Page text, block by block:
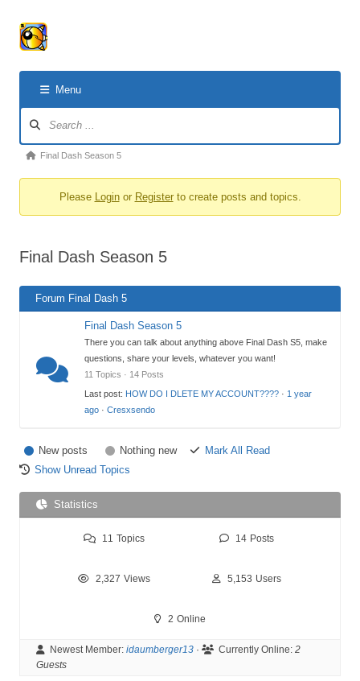
Menu
Navigation
Forum
You
here:
Final Dash Season 5
Please Loginor Registerto create posts and topics.
Final Dash Season 5
Forum Final Dash 5
Final Dash Season 5
There you can talk about anything above Final Dash S5, make
questions, share your levels, whatever you want!
11 Topics · 14 Posts
Last post: HOW DO I DLETE MY ACCOUNT???? · 1 year
ago · Cresxsendo
New posts Nothing new
Mark All Read
Show Unread Topics
Statistics
11 Topics 14 Posts
2,327 Views 5,153 Users
2 Online
Newest Member: idaumberger13 · Currently Online: 2
Guests